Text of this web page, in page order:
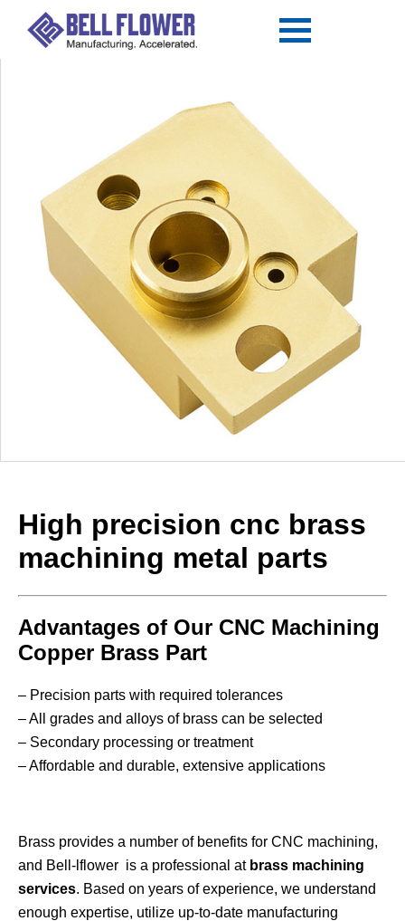
High precision cnc brass
machining metal parts
Advantages of Our CNC Machining
Copper Brass Part
– Precision parts with required tolerances
– All grades and alloys of brass can be selected
– Secondary processing or treatment
– Affordable and durable, extensive applications
Brass provides a number of benefits for CNC machining,
and Bell-lflower is a professional at brass machining
services. Based on years of experience, we understand
enough expertise, utilize up-to-date manufacturing